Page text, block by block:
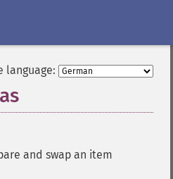
language:
and swap an item